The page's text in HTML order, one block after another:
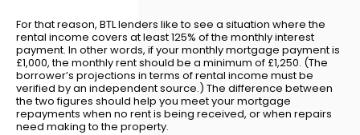
For that reason, BTL lenders like to see a situation where the
rental income covers at least 125% of the monthly interest
payment. In other words, if your monthly mortgage payment is
£1,000, the monthly rent should be a minimum of £1,250. (The
borrower’s projections in terms of rental income must be
verified by an independent source.) The difference between
the two figures should help you meet your mortgage
repayments when no rent is being received, or when repairs
need making to the property.